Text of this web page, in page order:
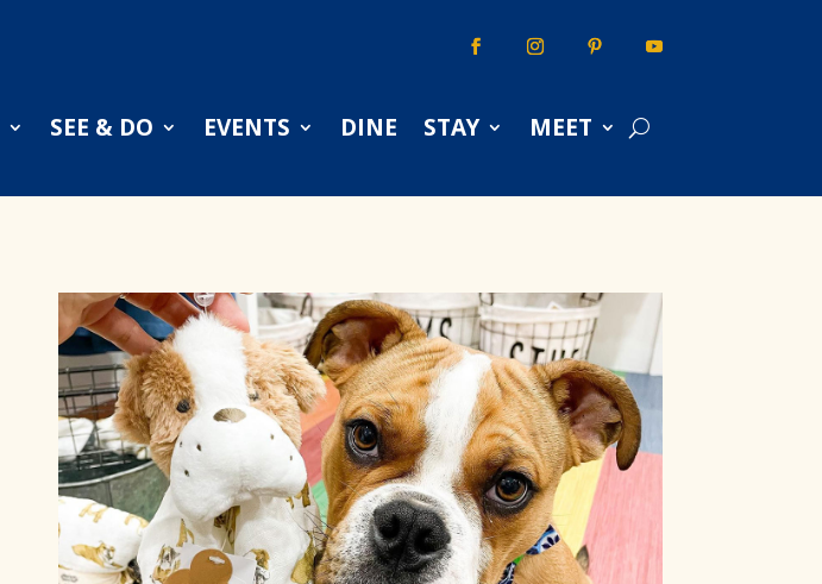
SEE & DO EVENTS DINE STAY MEET